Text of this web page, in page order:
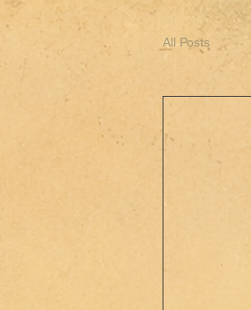
All Posts